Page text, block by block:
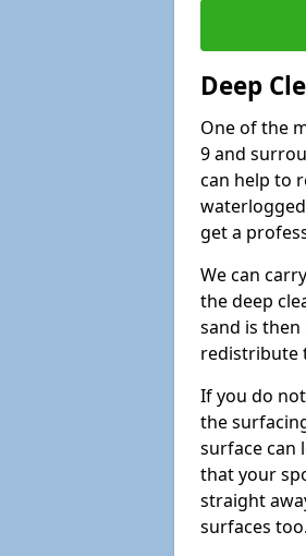
Deep
One of the
9 and
can help to
get a
We can
the deep
sand is
redistribute
If you do
the
surface can
that your
straight
surfaces too.